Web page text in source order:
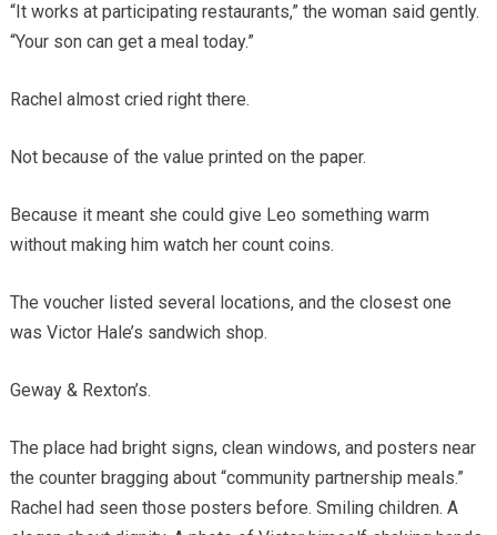
“It works at participating restaurants,” the woman said gently.
“Your son can get a meal today.”
Rachel almost cried right there.
Not because of the value printed on the paper.
Because it meant she could give Leo something warm
without making him watch her count coins.
The voucher listed several locations, and the closest one
was Victor Hale’s sandwich shop.
Geway & Rexton’s.
The place had bright signs, clean windows, and posters near
the counter bragging about “community partnership meals.”
Rachel had seen those posters before. Smiling children. A